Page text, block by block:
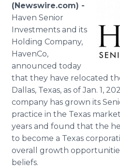
Support
(Newswire.com) -
Haven Senior
Investments and its
Holding Company,
HavenCo,
announced today
that they have relocated
Dallas, Texas, as of Jan. 1,
company has grown its
practice in the Texas
years and found that the
to become a Texas
overall growth
beliefs.